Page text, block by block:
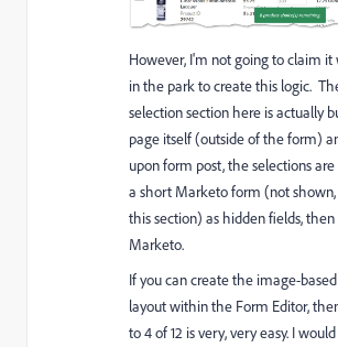
However, I'm not going to claim it
in the park to create this logic.
selection section here is actually
page itself (outside of the form)
upon form post, the selections
a short Marketo form (not shown,
this section) as hidden fields,
Marketo.
If you can create the image-
layout within the Form Editor,
to 4 of 12 is very, very easy. I